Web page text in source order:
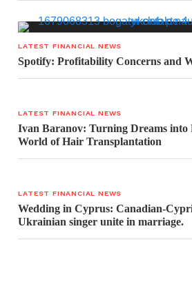
LATEST FINANCIAL NEWS
Spotify: Profitability Concerns and
LATEST FINANCIAL NEWS
Ivan Baranov: Turning Dreams into
World of Hair Transplantation
LATEST FINANCIAL NEWS
Wedding in Cyprus: Canadian-
Ukrainian singer unite in marriage.